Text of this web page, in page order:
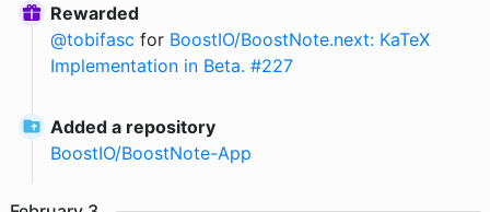
Rewarded
@tobifasc for BoostIO/BoostNote.next: KaTeX
Implementation in Beta. #227
Added a repository
BoostIO/BoostNote-App